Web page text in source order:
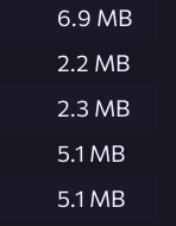
6.9 MB
2.2 MB
2.3 MB
5.1 MB
5.1 MB